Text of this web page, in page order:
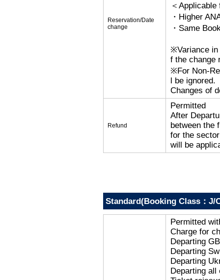
Reservation/Date
change
＜Applicable
・Higher
・Same
※Variance in
f the change
※For Non-
l be ignored.
Changes of
Refund
Permitted
After
between the
for the
will be
Standard(Booking Class：J/
Permitted
Charge for
Departing
Departing
Departing
Departing all